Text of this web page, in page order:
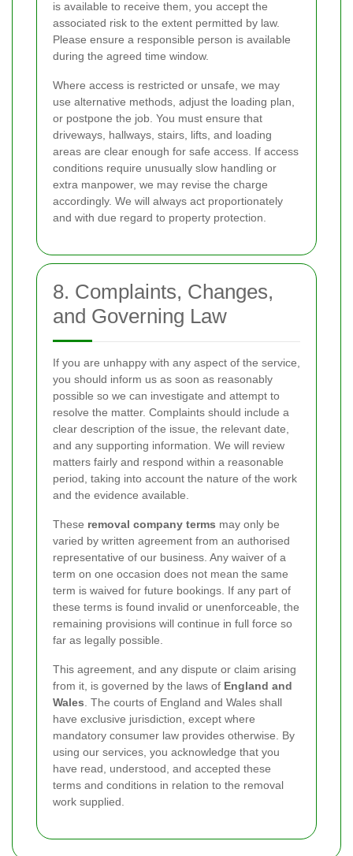
is available to receive them, you accept the
associated risk to the extent permitted by law.
Please ensure a responsible person is available
during the agreed time window.
Where access is restricted or unsafe, we may
use alternative methods, adjust the loading plan,
or postpone the job. You must ensure that
driveways, hallways, stairs, lifts, and loading
areas are clear enough for safe access. If access
conditions require unusually slow handling or
extra manpower, we may revise the charge
accordingly. We will always act proportionately
and with due regard to property protection.
8. Complaints, Changes,
and Governing Law
If you are unhappy with any aspect of the service,
you should inform us as soon as reasonably
possible so we can investigate and attempt to
resolve the matter. Complaints should include a
clear description of the issue, the relevant date,
and any supporting information. We will review
matters fairly and respond within a reasonable
period, taking into account the nature of the work
and the evidence available.
These removal company terms may only be
varied by written agreement from an authorised
representative of our business. Any waiver of a
term on one occasion does not mean the same
term is waived for future bookings. If any part of
these terms is found invalid or unenforceable, the
remaining provisions will continue in full force so
far as legally possible.
This agreement, and any dispute or claim arising
from it, is governed by the laws of England and
Wales . The courts of England and Wales shall
have exclusive jurisdiction, except where
mandatory consumer law provides otherwise. By
using our services, you acknowledge that you
have read, understood, and accepted these
terms and conditions in relation to the removal
work supplied.